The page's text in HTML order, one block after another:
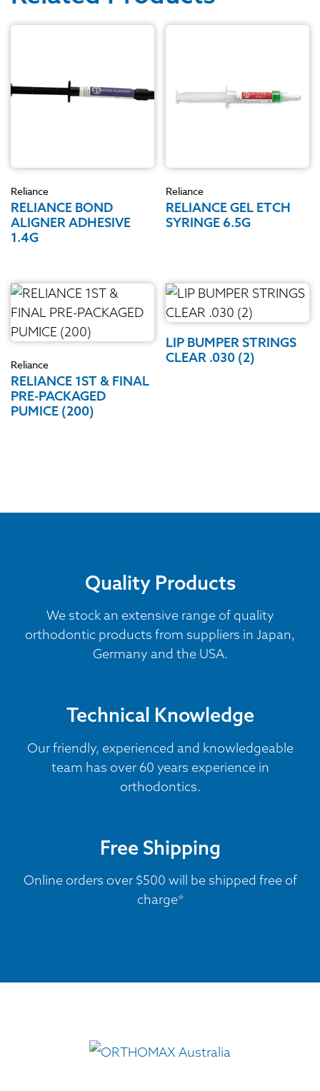
Reliance
RELIANCE BOND
ALIGNER ADHESIVE
1.4G
Reliance
RELIANCE GEL ETCH
SYRINGE 6.5G
Reliance
RELIANCE 1ST & FINAL
PRE-PACKAGED
PUMICE (200)
LIP BUMPER STRINGS
CLEAR .030 (2)
Quality Products
We stock an extensive range of quality
orthodontic products from suppliers in Japan,
Germany and the USA.
Technical Knowledge
Our friendly, experienced and knowledgeable
team has over 60 years experience in
orthodontics.
Free Shipping
Online orders over $500 will be shipped free of
charge*